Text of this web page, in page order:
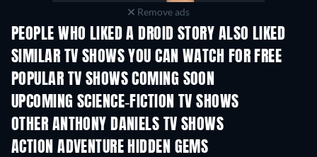
Remove ads
PEOPLE WHO LIKED A DROID STORY ALSO LIKED
TV TV
SIMILAR TV SHOWS YOU CAN WATCH FOR FREE
TV TV
POPULAR TV SHOWS COMING SOON
TV TV
UPCOMING SCIENCE-FICTION TV SHOWS
Season 2 Season 2
OTHER ANTHONY DANIELS TV SHOWS
TV TV
ACTION ADVENTURE HIDDEN GEMS